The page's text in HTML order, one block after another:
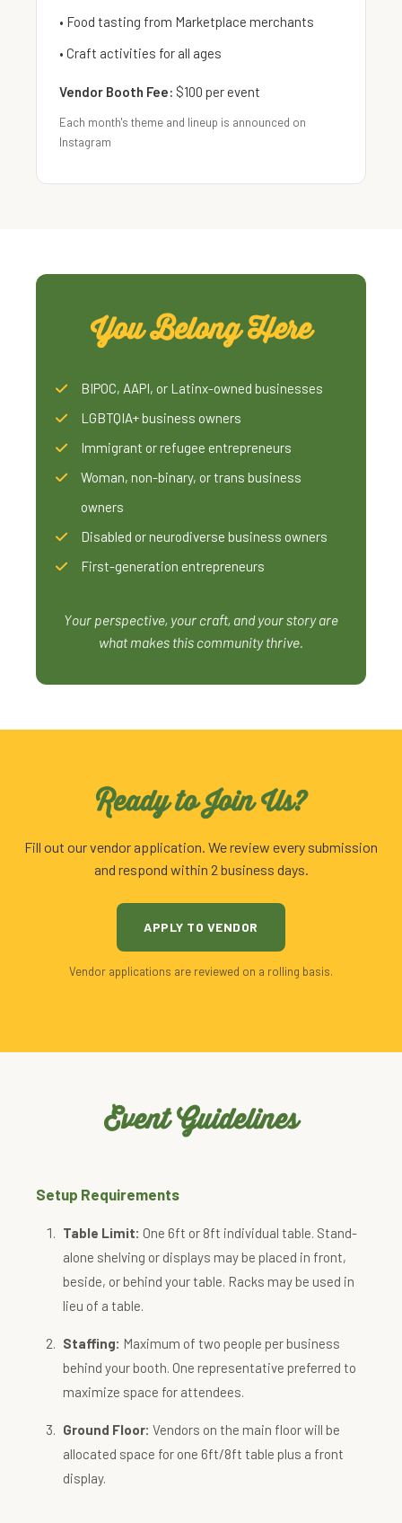
• Food tasting from Marketplace merchants
• Craft activities for all ages
Vendor Booth Fee: $100 per event
Each month's theme and lineup is announced on
Instagram
You Belong Here
BIPOC, AAPI, or Latinx-owned businesses
LGBTQIA+ business owners
Immigrant or refugee entrepreneurs
Woman, non-binary, or trans business
owners
Disabled or neurodiverse business owners
First-generation entrepreneurs
Your perspective, your craft, and your story are
what makes this community thrive.
Ready to Join Us?
Fill out our vendor application. We review every submission
and respond within 2 business days.
APPLY TO VENDOR
Vendor applications are reviewed on a rolling basis.
Event Guidelines
Setup Requirements
Table Limit: One 6ft or 8ft individual table. Stand-
alone shelving or displays may be placed in front,
beside, or behind your table. Racks may be used in
lieu of a table.
Staffing: Maximum of two people per business
behind your booth. One representative preferred to
maximize space for attendees.
Ground Floor: Vendors on the main floor will be
allocated space for one 6ft/8ft table plus a front
display.